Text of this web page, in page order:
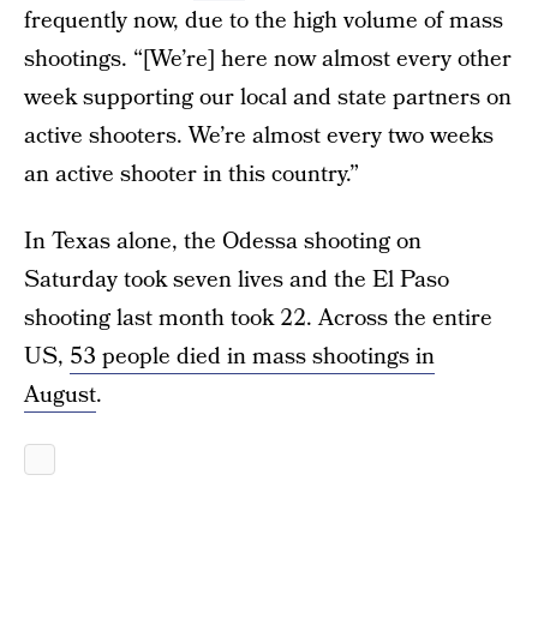
frequently now, due to the high volume of mass
shootings. “[We’re] here now almost every other
week supporting our local and state partners on
active shooters. We’re almost every two weeks
an active shooter in this country.”
In Texas alone, the Odessa shooting on
Saturday took seven lives and the El Paso
shooting last month took 22. Across the entire
US, 53 people died in mass shootings in
August.